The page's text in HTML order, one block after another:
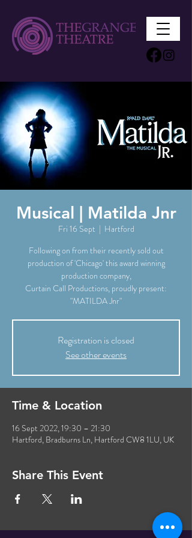
Musical | Matilda Jnr
Fri 16 Sept
  |
Hartford
Following on from their recently sold out
production of 'Chicago' this award winning
production company,
Curtain Call Productions, proudly present:
"MATILDA Jnr"
Registration is closed
See other events
Time & Location
16 Sept 2022, 19:30 – 21:30
Hartford, Bradburns Ln, Hartford CW8 1LU, UK
Share This Event